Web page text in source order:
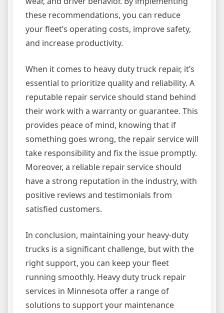
these recommendations, you can reduce
your fleet’s operating costs, improve safety,
and increase productivity.
When it comes to heavy duty truck repair, it’s
essential to prioritize quality and reliability. A
reputable repair service should stand behind
their work with a warranty or guarantee. This
provides peace of mind, knowing that if
something goes wrong, the repair service will
take responsibility and fix the issue promptly.
Moreover, a reliable repair service should
have a strong reputation in the industry, with
positive reviews and testimonials from
satisfied customers.
In conclusion, maintaining your heavy-duty
trucks is a significant challenge, but with the
right support, you can keep your fleet
running smoothly. Heavy duty truck repair
services in Minnesota offer a range of
solutions to support your maintenance